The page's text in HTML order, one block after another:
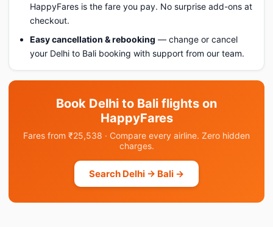
HappyFares is the fare you pay. No surprise add-ons at
checkout.
Easy cancellation & rebooking — change or cancel
your Delhi to Bali booking with support from our team.
Book Delhi to Bali flights on
HappyFares
Fares from ₹25,538 · Compare every airline. Zero hidden
charges.
Search Delhi → Bali →